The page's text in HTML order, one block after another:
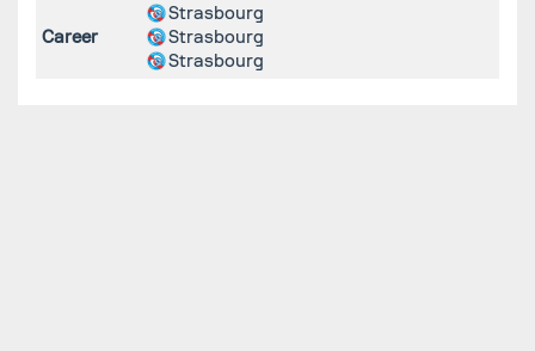
Career
Strasbourg
Strasbourg
Strasbourg